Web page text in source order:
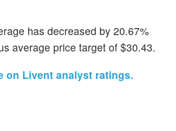
has decreased by 20.67%
average price target of $30.43.
on Livent analyst ratings.